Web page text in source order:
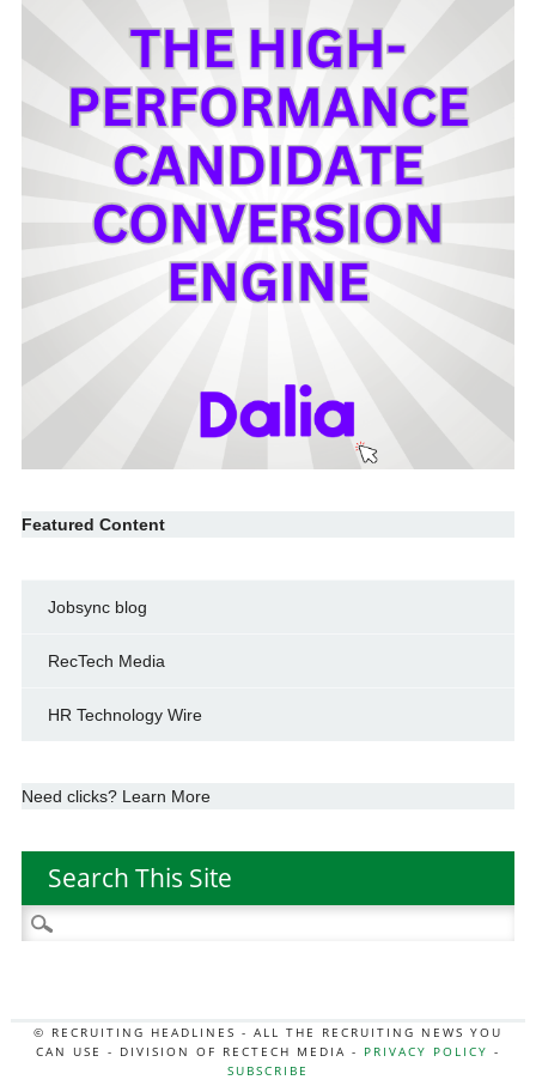
Featured Content
Jobsync blog
RecTech Media
HR Technology Wire
Need clicks? Learn More
Search This Site
Search
for:
© RECRUITING HEADLINES - ALL THE RECRUITING NEWS YOU
CAN USE - DIVISION OF RECTECH MEDIA - PRIVACY POLICY -
SUBSCRIBE